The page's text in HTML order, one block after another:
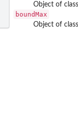
Object of class
boundMax
Object of class